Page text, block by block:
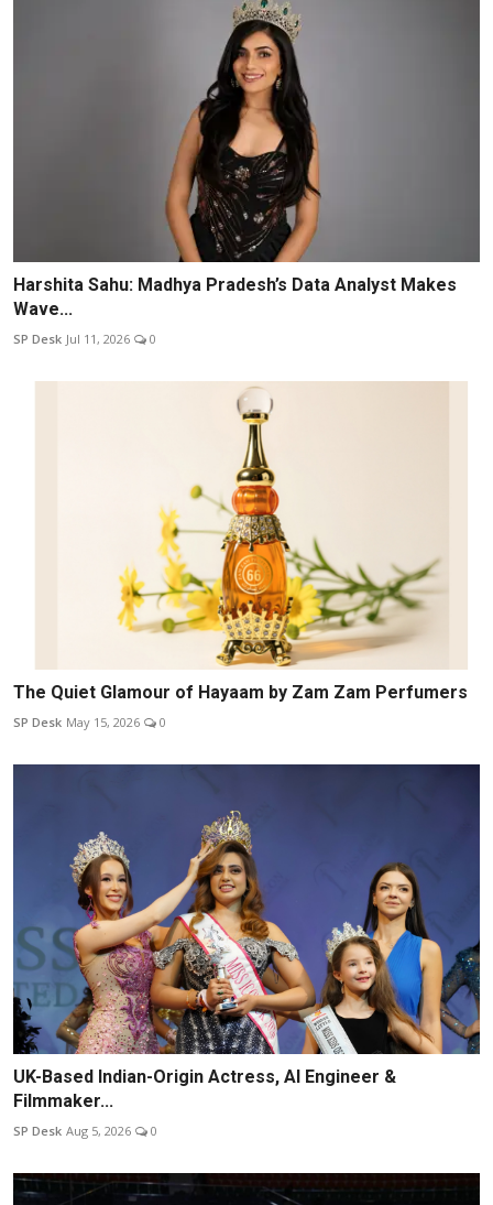
Harshita Sahu: Madhya Pradesh’s Data Analyst Makes
Wave...
SP Desk Jul 11, 2026 0
The Quiet Glamour of Hayaam by Zam Zam Perfumers
SP Desk May 15, 2026 0
UK-Based Indian-Origin Actress, AI Engineer &
Filmmaker...
SP Desk Aug 5, 2026 0